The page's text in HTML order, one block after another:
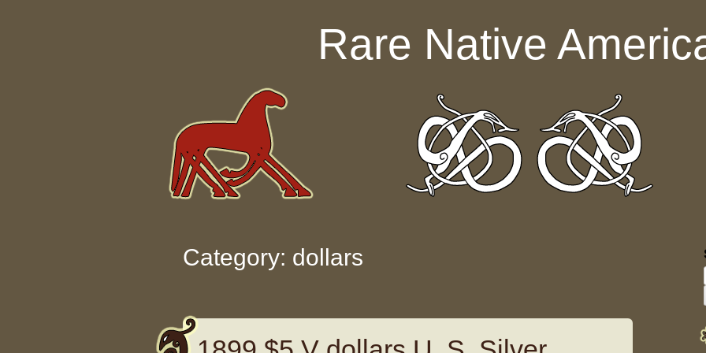
Rare Native
Category: dollars